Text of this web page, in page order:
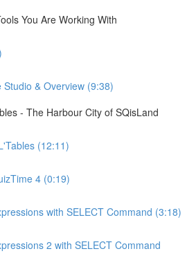
You Are Working With
Studio & Overview (9:38)
- The Harbour City of SQisLand
(12:11)
4 (0:19)
with SELECT Command (3:18)
2 with SELECT Command